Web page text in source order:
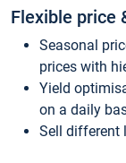
Flexible price
Seasonal
prices with
Yield
on a daily
Sell different